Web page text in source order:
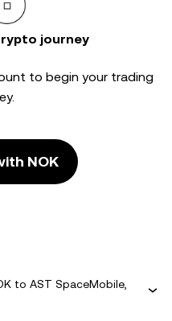
journey
to begin your trading
NOK
to AST SpaceMobile,